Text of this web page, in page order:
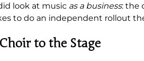
look at music as a business: the
to do an independent rollout
to the Stage